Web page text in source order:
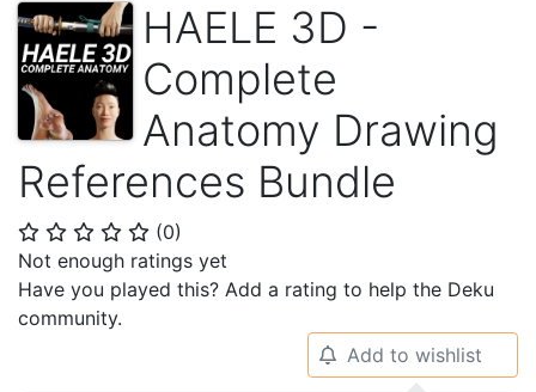
HAELE 3D -
Complete
Anatomy Drawing
References Bundle
⭐ ⭐ ⭐ ⭐ ⭐ (0)
Not enough ratings yet
Have you played this? Add a rating to help the Deku
community.
🔔 Add to wishlist